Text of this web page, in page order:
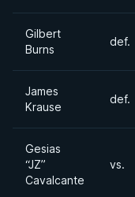
Gilbert
Burns
def.
James
Krause
def.
Gesias
“JZ”
Cavalcante
vs.